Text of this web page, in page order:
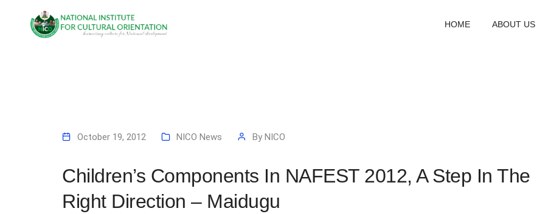
HOME ABOUT US
October 19, 2012 NICO News By NICO
Children’s Components In NAFEST 2012, A Step In The
Right Direction – Maidugu